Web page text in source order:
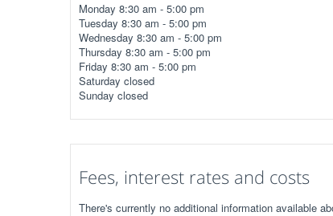
Monday 8:30 am - 5:00 pm
Tuesday 8:30 am - 5:00 pm
Wednesday 8:30 am - 5:00 pm
Thursday 8:30 am - 5:00 pm
Friday 8:30 am - 5:00 pm
Saturday closed
Sunday closed
Fees, interest rates and costs
There's currently no additional information available